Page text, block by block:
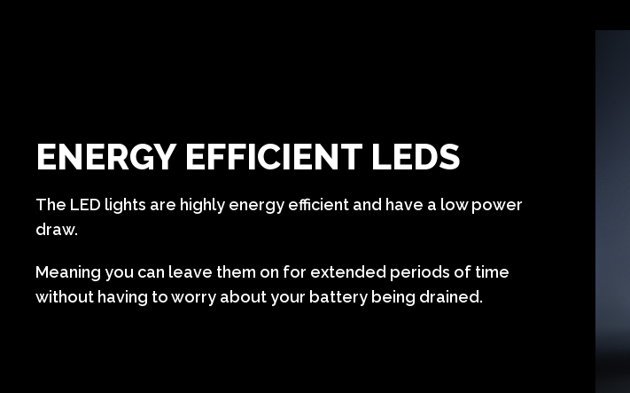
ENERGY EFFICIENT LEDS
The LED lights are highly energy efficient and have a low power
draw.
Meaning you can leave them on for extended periods of time
without having to worry about your battery being drained.